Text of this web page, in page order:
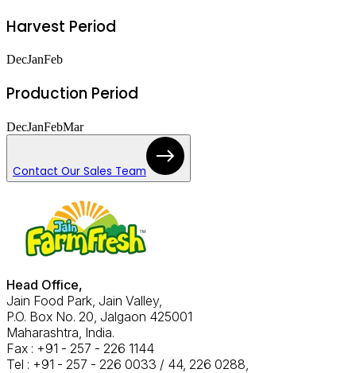
Harvest Period
DecJanFeb
Production Period
DecJanFebMar
Contact Our Sales Team
Head Office,
Jain Food Park, Jain Valley,
P.O. Box No. 20, Jalgaon 425001
Maharashtra, India.
Fax : +91 - 257 - 226 1144
Tel : +91 - 257 - 226 0033 / 44, 226 0288,